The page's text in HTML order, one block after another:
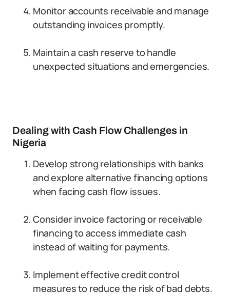
Monitor accounts receivable and manage
outstanding invoices promptly.
Maintain a cash reserve to handle
unexpected situations and emergencies.
Dealing with Cash Flow Challenges in
Nigeria
Develop strong relationships with banks
and explore alternative financing options
when facing cash flow issues.
Consider invoice factoring or receivable
financing to access immediate cash
instead of waiting for payments.
Implement effective credit control
measures to reduce the risk of bad debts.